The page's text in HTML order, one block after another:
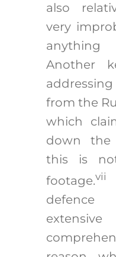
also
very
Another
from the
which
down the
this is
footage.vii